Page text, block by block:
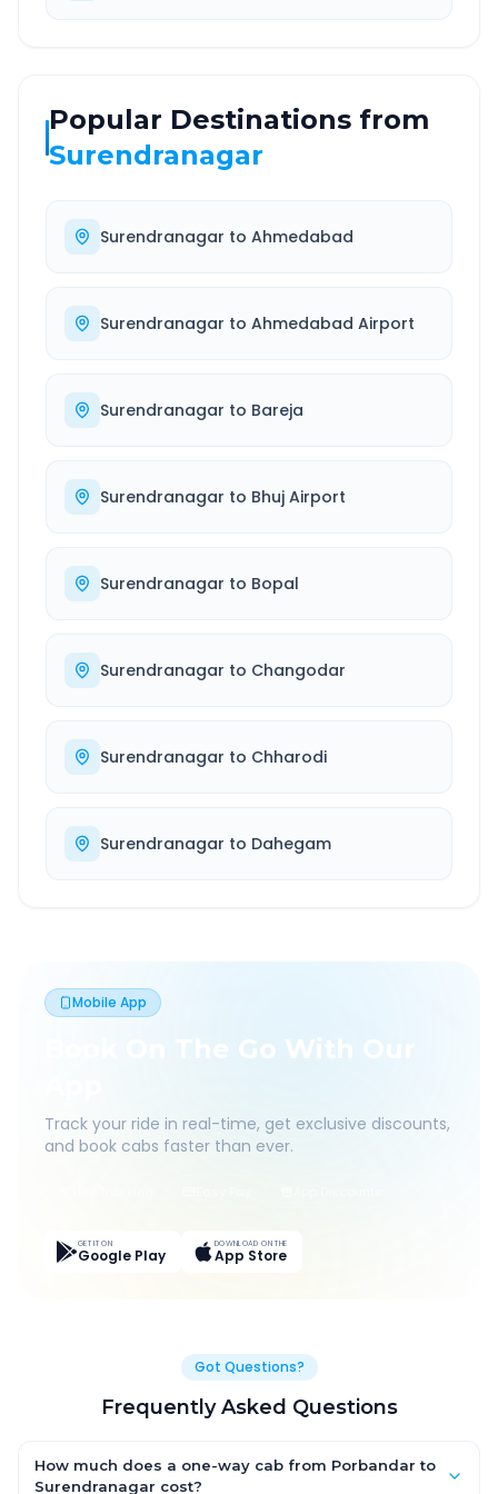
Popular Destinations from
Surendranagar
Surendranagar to Ahmedabad
Surendranagar to Ahmedabad Airport
Surendranagar to Bareja
Surendranagar to Bhuj Airport
Surendranagar to Bopal
Surendranagar to Changodar
Surendranagar to Chharodi
Surendranagar to Dahegam
Mobile App
Book On The Go With Our
Track your ride in real-time, get exclusive discounts,
and book cabs faster than ever.
GET IT ON
Google Play
DOWNLOAD ON THE
App Store
Got Questions?
Frequently Asked Questions
How much does a one-way cab from Porbandar to
Surendranagar cost?